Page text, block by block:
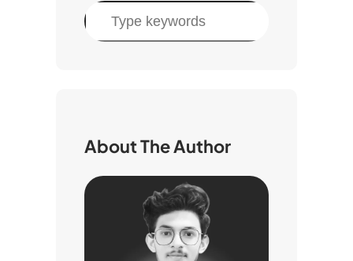
S
e
About The Author